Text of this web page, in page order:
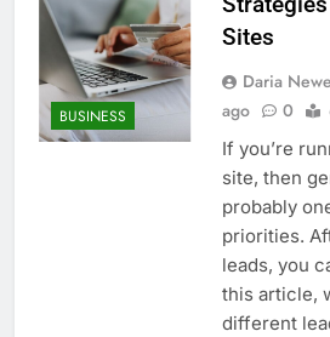
BUSINESS
Sites
Daria
ago
0
If you’re
site, then
probably
priorities.
leads, you
this article,
different